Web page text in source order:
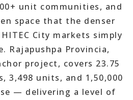
unit communities, and
space that the denser
City markets simply
Rajapushpa Provincia,
project, covers 23.75
3,498 units, and 1,50,000
— delivering a level of